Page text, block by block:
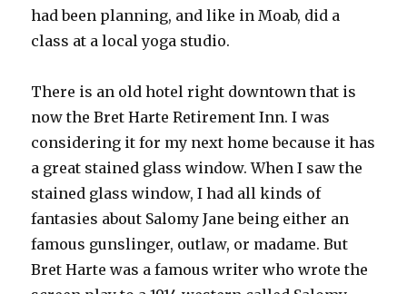
had been planning, and like in Moab, did a
class at a local yoga studio.
There is an old hotel right downtown that is
now the Bret Harte Retirement Inn. I was
considering it for my next home because it has
a great stained glass window. When I saw the
stained glass window, I had all kinds of
fantasies about Salomy Jane being either an
famous gunslinger, outlaw, or madame. But
Bret Harte was a famous writer who wrote the